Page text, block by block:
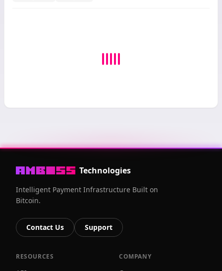
Technologies
Intelligent Payment Infrastructure Built on
Bitcoin.
Contact Us Support
RESOURCES COMPANY